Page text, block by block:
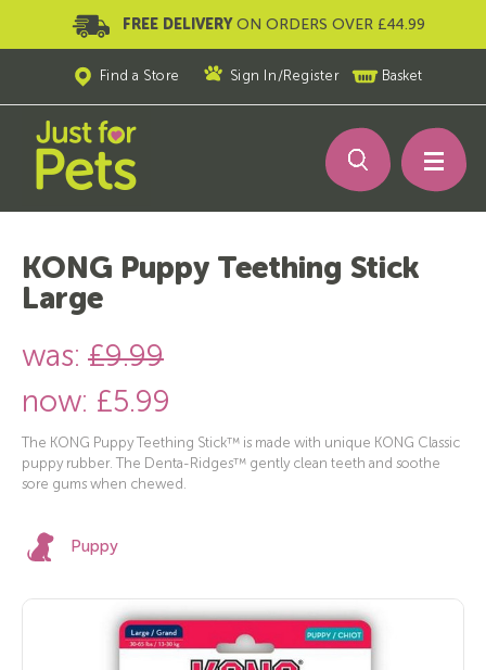
FREE DELIVERY ON ORDERS OVER £44.99
Find a Store Sign In /Register Basket
KONG Puppy Teething Stick
Large
was: £9.99
now: £5.99
The KONG Puppy Teething Stick™ is made with unique KONG Classic
puppy rubber. The Denta-Ridges™ gently clean teeth and soothe
sore gums when chewed.
Puppy